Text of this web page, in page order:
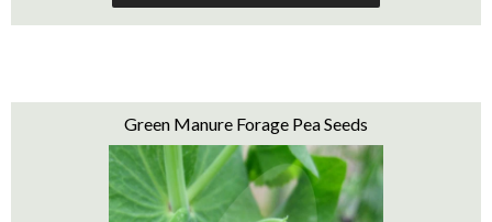
Green Manure Forage Pea Seeds